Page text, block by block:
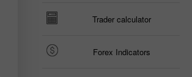
Trader calculator
Forex Indicators